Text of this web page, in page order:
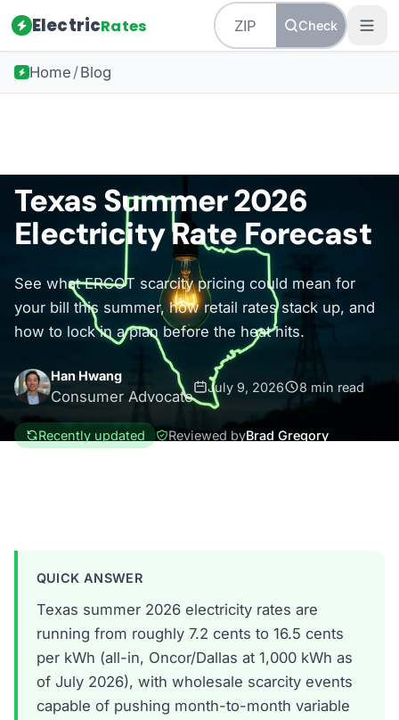
ElectricRates Check
Home /Blog
Texas Summer 2026
Electricity Rate Forecast
See what ERCOT scarcity pricing could mean for
your bill this summer, how retail rates stack up, and
how to lock in a plan before the heat hits.
Han Hwang
Consumer Advocate
July 9, 2026 8 min read
Recently updated Reviewed byBrad Gregory
QUICK ANSWER
Texas summer 2026 electricity rates are
running from roughly 7.2 cents to 16.5 cents
per kWh (all-in, Oncor/Dallas at 1,000 kWh as
of July 2026), with wholesale scarcity events
capable of pushing month-to-month variable